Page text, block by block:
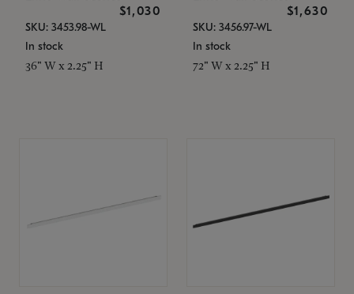
$1,030
SKU: 3453.98-WL
In stock
36" W x 2.25" H
$1,630
SKU: 3456.97-WL
In stock
72" W x 2.25" H